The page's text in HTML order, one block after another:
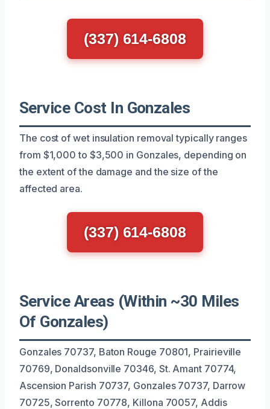
(337) 614-6808
Service Cost In Gonzales
The cost of wet insulation removal typically ranges
from $1,000 to $3,500 in Gonzales, depending on
the extent of the damage and the size of the
affected area.
(337) 614-6808
Service Areas (Within ~30 Miles
Of Gonzales)
Gonzales 70737, Baton Rouge 70801, Prairieville
70769, Donaldsonville 70346, St. Amant 70774,
Ascension Parish 70737, Gonzales 70737, Darrow
70725, Sorrento 70778, Killona 70057, Addis